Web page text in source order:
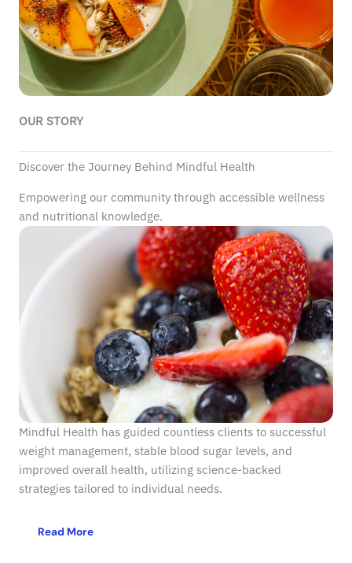
OUR STORY
Discover the Journey Behind Mindful Health
Empowering our community through accessible wellness
and nutritional knowledge.
Mindful Health has guided countless clients to successful
weight management, stable blood sugar levels, and
improved overall health, utilizing science-backed
strategies tailored to individual needs.
Read More